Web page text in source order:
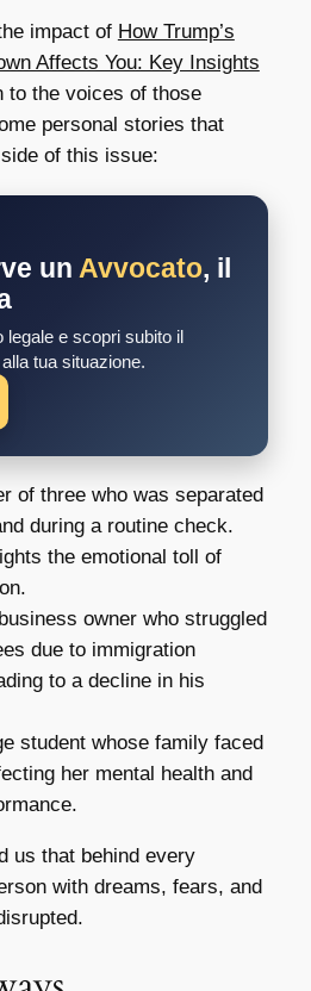
impact of How Trump’s
Affects You: Key Insights
to the voices of those
personal stories that
of this issue:
un Avvocato, il
legale e scopri subito il
tua situazione.
of three who was separated
during a routine check.
the emotional toll of
owner who struggled
due to immigration
to a decline in his
student whose family faced
her mental health and
us that behind every
with dreams, fears, and